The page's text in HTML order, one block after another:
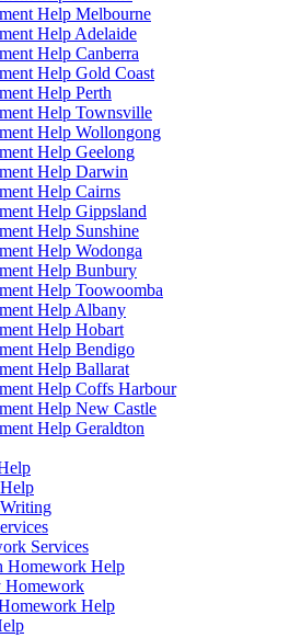
Help Melbourne
Help Adelaide
Help Canberra
Help Gold Coast
Help Perth
Help Townsville
Help Wollongong
Help Geelong
Help Darwin
Help Cairns
Help Gippsland
Help Sunshine
Help Wodonga
Help Bunbury
Help Toowoomba
Help Albany
Help Hobart
Help Bendigo
Help Ballarat
Help Coffs Harbour
Help New Castle
Help Geraldton
Services
Homework Help
Homework
Help